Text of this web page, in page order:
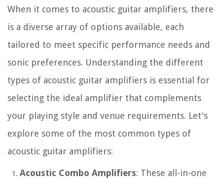
When it comes to acoustic guitar amplifiers, there
is a diverse array of options available, each
tailored to meet specific performance needs and
sonic preferences. Understanding the different
types of acoustic guitar amplifiers is essential for
selecting the ideal amplifier that complements
your playing style and venue requirements. Let's
explore some of the most common types of
acoustic guitar amplifiers:
Acoustic Combo Amplifiers: These all-in-one